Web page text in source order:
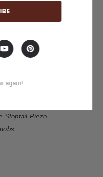
Stoptail Piezo
again!